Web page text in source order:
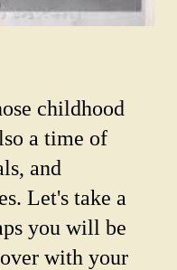
childhood
a time of
and
Let's take a
you will be
with your